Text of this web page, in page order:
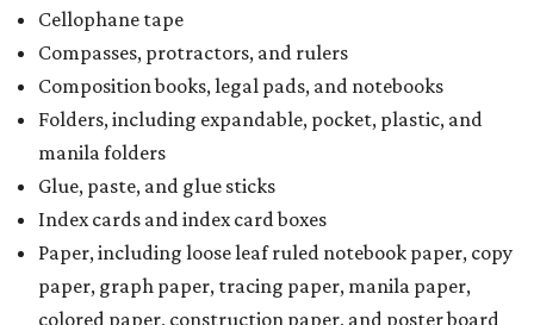
Cellophane tape
Compasses, protractors, and rulers
Composition books, legal pads, and notebooks
Folders, including expandable, pocket, plastic, and
manila folders
Glue, paste, and glue sticks
Index cards and index card boxes
Paper, including loose leaf ruled notebook paper, copy
paper, graph paper, tracing paper, manila paper,
colored paper, construction paper, and poster board